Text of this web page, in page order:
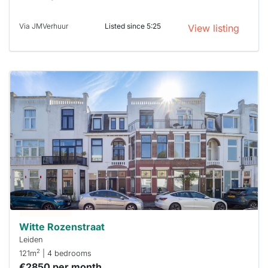
Via JMVerhuur Listed since 5:25 View listing
home is
probably
rented
already
To have
a chance
next time
you must
respond
within 15
minutes.
Stekkies
can help.
Witte Rozenstraat
Leiden
121m2 | 4 bedrooms